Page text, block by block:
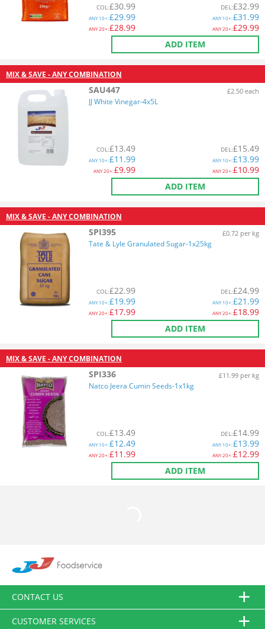
COL:£30.99
ANY10+:£29.99
ANY20+:£28.99
DEL:£32.99
ANY10+:£31.99
ANY20+:£29.99
ADD ITEM
MIX & SAVE - ANY COMBINATION
SAU447 £2.50 each
JJ White Vinegar-4x5L
COL:£13.49
ANY10+:£11.99
ANY20+:£9.99
DEL:£15.49
ANY10+:£13.99
ANY20+:£10.99
ADD ITEM
MIX & SAVE - ANY COMBINATION
SPI395 £0.72 per kg
Tate & Lyle Granulated Sugar-1x25kg
COL:£22.99
ANY10+:£19.99
ANY20+:£17.99
DEL:£24.99
ANY10+:£21.99
ANY20+:£18.99
ADD ITEM
MIX & SAVE - ANY COMBINATION
SPI336 £11.99 per kg
Natco Jeera Cumin Seeds-1x1kg
COL:£13.49
ANY10+:£12.49
ANY20+:£11.99
DEL:£14.99
ANY10+:£13.99
ANY20+:£12.99
ADD ITEM
CONTACT US
CUSTOMER SERVICES